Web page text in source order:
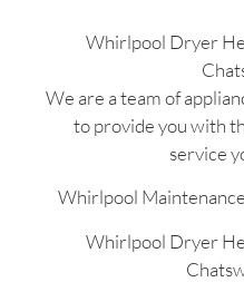
Whirlpool Dryer
We are a team of
to provide you with
service
Whirlpool
Whirlpool Dryer